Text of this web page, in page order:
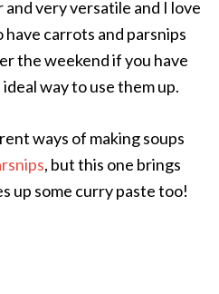
very versatile and I love
carrots and parsnips
the weekend if you have
way to use them up.
ways of making soups
, but this one brings
up some curry paste too!